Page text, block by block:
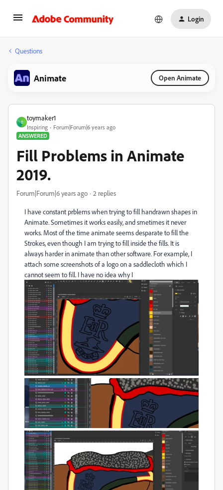
Login
Questions
Animate Open Animate
T
toymaker1
Inspiring
Forum|Forum|6 years ago
ANSWERED
Fill Problems in Animate
2019.
Forum|Forum|6 years ago 2 replies
I have constant prblems when trying to fill handrawn shapes in
Animate. Sometimes it works easily, and smetimes it never
works. Most of the time animate seems desparate to fill the
Strokes, even though I am trying to fill inside the fills. It is
always harder in animate than other software. For example, I
attach some screenshots of a logo on a saddlecloth which I
cannot seem to fill. I have no idea why I